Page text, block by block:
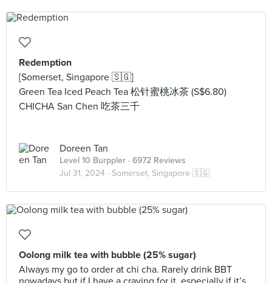
Redemption
[Somerset, Singapore 🇸🇬]
Green Tea Iced Peach Tea 松针蜜桃冰茶 (S$6.80)
CHICHA San Chen 吃茶三千
Doreen Tan
Level 10 Burppler · 6972 Reviews
Jul 31, 2024 · Somerset, Singapore 🇸🇬
Oolong milk tea with bubble (25% sugar)
Always my go to order at chi cha. Rarely drink BBT